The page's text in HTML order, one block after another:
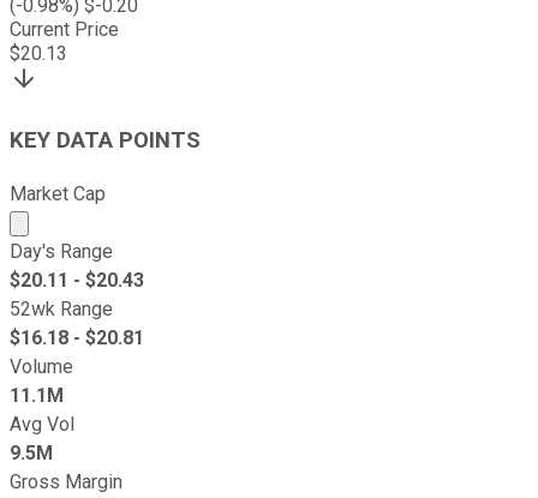
(-0.98%) $-0.20
Current Price
$20.13
KEY DATA POINTS
Market Cap
Market cap calculated using publicly traded shares
Day's Range
$20.11 - $20.43
52wk Range
$16.18 - $20.81
Volume
11.1M
Avg Vol
9.5M
Gross Margin